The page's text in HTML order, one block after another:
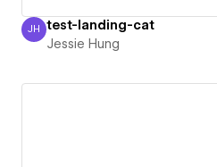
Jessie Hung
JH test-landing-cat
Jessie Hung